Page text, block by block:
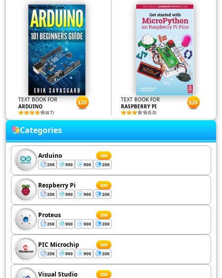
TEXT BOOK FOR
ARDUINO
(4.7)
$20
TEXT BOOK FOR
RASPBERRY PI
(5.0)
$20
Categories
Arduino 200
20K 900 900 20K
Respberry Pi 200
20K 900 900 20K
Proteus 200
20K 900 900 20K
PIC Microchip 200
20K 900 900 20K
Visual Studio 200